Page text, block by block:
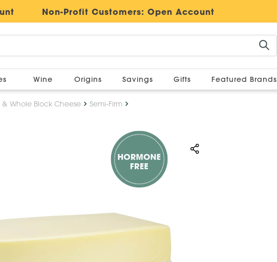
Non-Profit Customers: Open Account
Wine Origins Savings Gifts Featured Brands
Whole Block Cheese Semi-Firm